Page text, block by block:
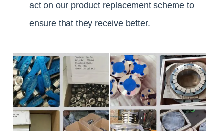
act on our product replacement scheme to
ensure that they receive better.